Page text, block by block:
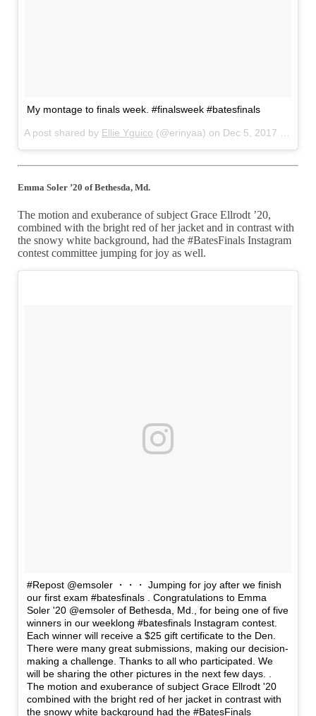
My montage to finals week. #finalsweek #batesfinals
A post shared by Ellie Yguico (@erinyaa) on Dec 5, 2017 at 10:18pm PST
Emma Soler ’20 of Bethesda, Md.
The motion and exuberance of subject Grace Ellrodt ’20,
combined with the bright red of her jacket and in contrast with
the snowy white background, had the #BatesFinals Instagram
contest committee jumping for joy as well.
#Repost @emsoler ・・・ Jumping for joy after we finish
our first exam #batesfinals . Congratulations to Emma
Soler '20 @emsoler of Bethesda, Md., for being one of five
winners in our weeklong #batesfinals Instagram contest.
Each winner will receive a $25 gift certificate to the Den.
There were many great submissions, making our decision-
making a challenge. Thanks to all who participated. We
will be sharing the other pictures in the next few days. .
The motion and exuberance of subject Grace Ellrodt '20
combined with the bright red of her jacket in contrast with
the snowy white background had the #BatesFinals